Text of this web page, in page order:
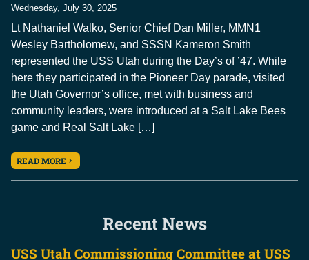
Wednesday, July 30, 2025
Lt Nathaniel Walko, Senior Chief Dan Miller, MMN1
Wesley Bartholomew, and SSSN Kameron Smith
represented the USS Utah during the Day’s of ’47. While
here they participated in the Pioneer Day parade, visited
the Utah Governor’s office, met with business and
community leaders, were introduced at a Salt Lake Bees
game and Real Salt Lake […]
READ MORE
Recent News
USS Utah Commissioning Committee at USS